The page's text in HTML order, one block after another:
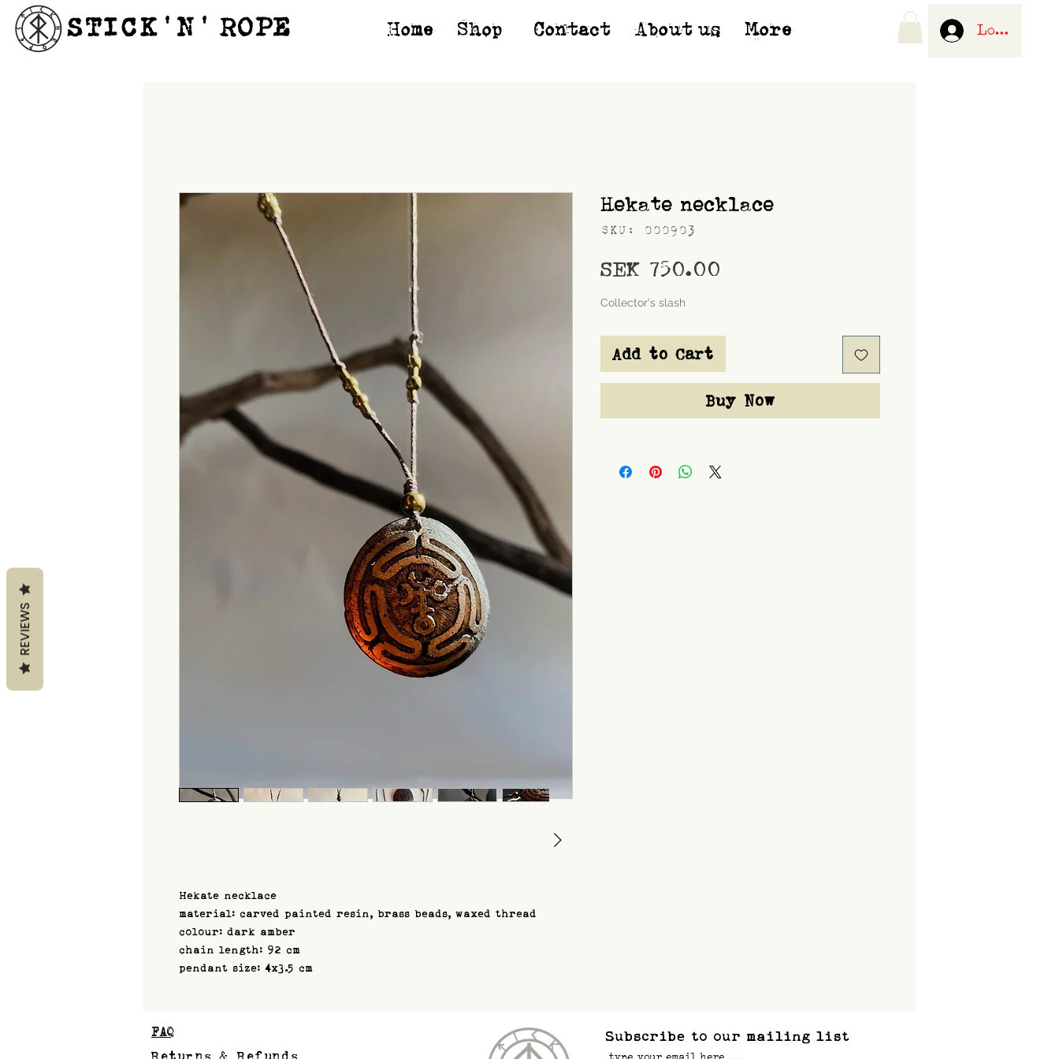
STICK'N'´ROPE Home Shop* Contact About us More Log In
Hekate necklace
material: carved painted resin, brass beads, waxed thread
colour: dark amber
chain length: 92 cm
pendant size: 4x3.5 cm
Hekate necklace
SKU: 000903
SEK 750.00
Collector's slash
Add to Cart
Buy Now
FAQ
Returns & Refunds
Subscribe to our mailing list
REVIEWS